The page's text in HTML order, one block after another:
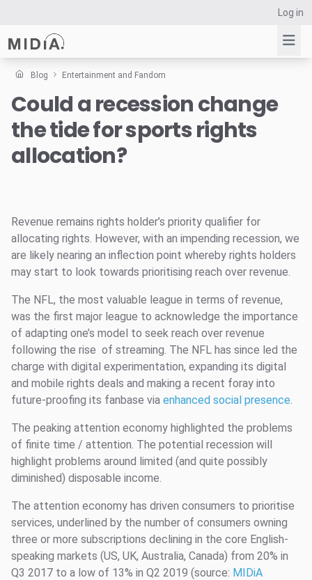
Log in
Suggested links
Reports
Survey Explorer
Data Explorer
Blog Entertainment and Fandom
Could a recession change
the tide for sports rights
allocation?
Revenue remains rights holder’s priority qualifier for
allocating rights. However, with an impending recession, we
are likely nearing an inflection point whereby rights holders
may start to look towards prioritising reach over revenue.
The NFL, the most valuable league in terms of revenue,
was the first major league to acknowledge the importance
of adapting one’s model to seek reach over revenue
following the rise of streaming. The NFL has since led the
charge with digital experimentation, expanding its digital
and mobile rights deals and making a recent foray into
future-proofing its fanbase via enhanced social presence.
The peaking attention economy highlighted the problems
of finite time / attention. The potential recession will
highlight problems around limited (and quite possibly
diminished) disposable income.
The attention economy has driven consumers to prioritise
services, underlined by the number of consumers owning
three or more subscriptions declining in the core English-
speaking markets (US, UK, Australia, Canada) from 20% in
Q3 2017 to a low of 13% in Q2 2019 (source: MIDiA